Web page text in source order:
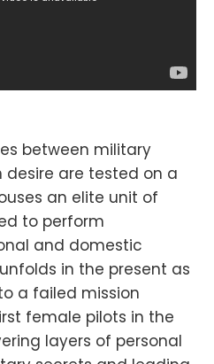
between military
are tested on a
an elite unit of
to perform
and domestic
in the present as
a failed mission
female pilots in the
layers of personal